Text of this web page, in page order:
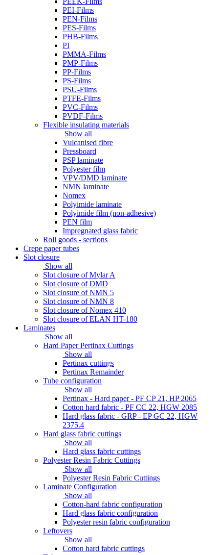
PEI-Films
PEN-Films
PES-Films
PHB-Films
PI
PMMA-Films
PMP-Films
PP-Films
PS-Films
PSU-Films
PTFE-Films
PVC-Films
PVDF-Films
Flexible insulating materials
Show all
Vulcanised fibre
Pressboard
PSP laminate
Polyester film
VPV/DMD laminate
NMN laminate
Nomex
Polyimide laminate
Polyimide film (non-adhesive)
PEN film
Impregnated glass fabric
Roll goods - sections
Crepe paper tubes
Slot closure
Show all
Slot closure of Mylar A
Slot closure of DMD
Slot closure of NMN 5
Slot closure of NMN 8
Slot closure of Nomex 410
Slot closure of ELAN HT-180
Laminates
Show all
Hard Paper Pertinax Cuttings
Show all
Pertinax cuttings
Pertinax Remainder
Tube configuration
Show all
Pertinax - Hard paper - PF CP 21, HP 2065
Cotton hard fabric - PF CC 22, HGW 2085
Hard glass fabric - GRP - EP GC 22, HGW
2375.4
Hard glass fabric cuttings
Show all
Hard glass fabric cuttings
Polyester Resin Fabric Cuttings
Show all
Polyester Resin Fabric Cuttings
Laminate Configuration
Show all
Cotton-hard fabric configuration
Hard glass fabric configuration
Polyester resin fabric configuration
Leftovers
Show all
Cotton hard fabric cuttings